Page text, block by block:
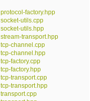
protocol-factory.hpp
socket-utils.cpp
socket-utils.hpp
stream-transport.hpp
tcp-channel.cpp
tcp-channel.hpp
tcp-factory.cpp
tcp-factory.hpp
tcp-transport.cpp
tcp-transport.hpp
transport.cpp